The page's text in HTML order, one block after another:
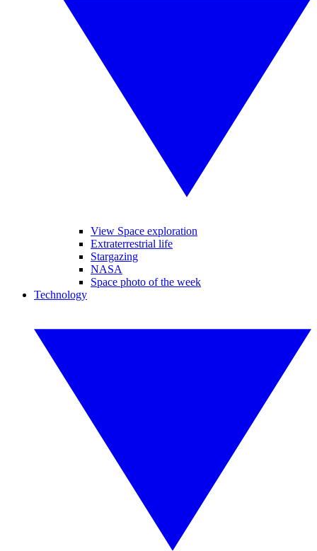
View Space exploration
Extraterrestrial life
Stargazing
NASA
Space photo of the week
Technology